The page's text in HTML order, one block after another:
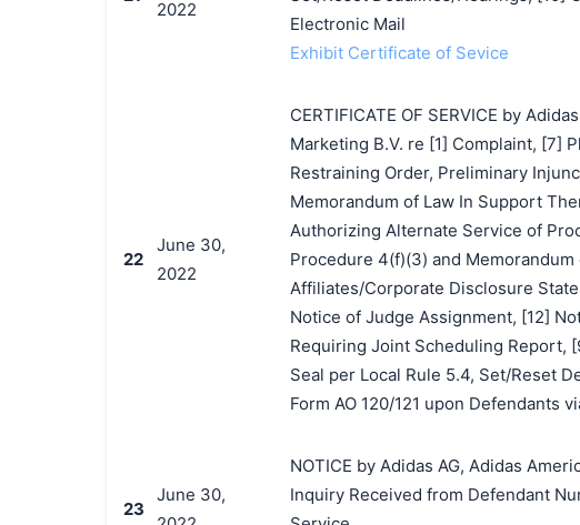
2022
Electronic Mail
Exhibit Certificate of Sevice
22
June 30,
2022
CERTIFICATE OF SERVICE by
Marketing B.V. re [1] Complaint, [7]
Restraining Order, Preliminary
Memorandum of Law In Support
Authorizing Alternate Service of
Procedure 4(f)(3) and
Affiliates/Corporate Disclosure
Notice of Judge Assignment, [12]
Requiring Joint Scheduling Report,
Seal per Local Rule 5.4, Set/Reset
Form AO 120/121 upon Defendants
23
June 30,
NOTICE by Adidas AG, Adidas
Inquiry Received from Defendant